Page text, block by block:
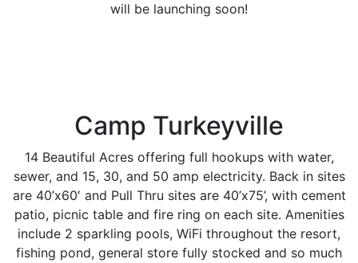
will be launching soon!
Camp Turkeyville
14 Beautiful Acres offering full hookups with water,
sewer, and 15, 30, and 50 amp electricity. Back in sites
are 40’x60′ and Pull Thru sites are 40’x75’, with cement
patio, picnic table and fire ring on each site. Amenities
include 2 sparkling pools, WiFi throughout the resort,
fishing pond, general store fully stocked and so much